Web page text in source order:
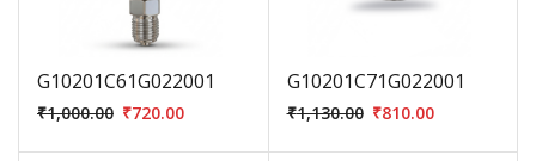
G10201C61G022001
₹1,000.00 ₹720.00
G10201C71G022001
₹1,130.00 ₹810.00